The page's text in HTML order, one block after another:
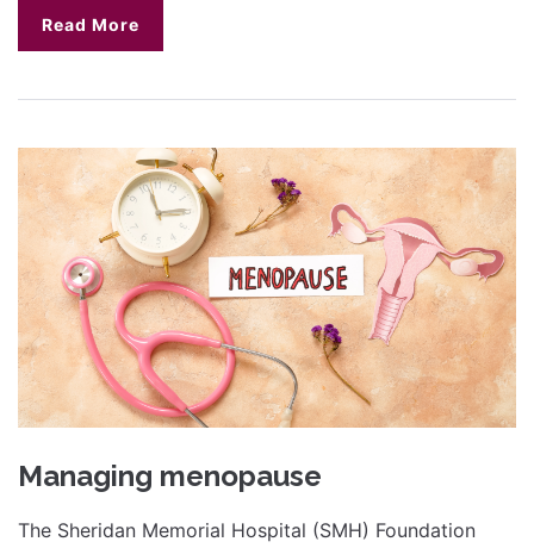
Read More
Managing menopause
The Sheridan Memorial Hospital (SMH) Foundation